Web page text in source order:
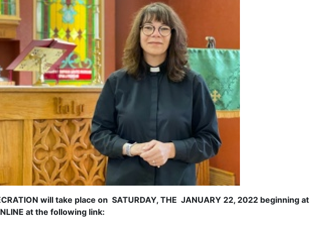
will take place on SATURDAY, THE JANUARY 22, 2022 beginning
at the following link: